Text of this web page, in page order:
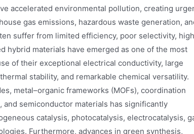
accelerated environmental pollution, creating
gas emissions, hazardous waste generation,
suffer from limited efficiency, poor selectivity, high
hybrid materials have emerged as one of the most
of their exceptional electrical conductivity, large
stability, and remarkable chemical versatility.
metal–organic frameworks (MOFs), coordination
semiconductor materials has significantly
catalysis, photocatalysis, electrocatalysis,
Furthermore, advances in green synthesis,